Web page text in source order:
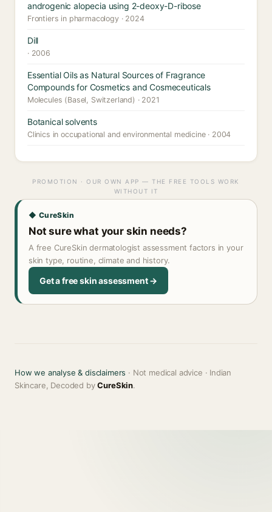
androgenic alopecia using 2-deoxy-D-ribose
Frontiers in pharmacology · 2024
Dill
· 2006
Essential Oils as Natural Sources of Fragrance
Compounds for Cosmetics and Cosmeceuticals
Molecules (Basel, Switzerland) · 2021
Botanical solvents
Clinics in occupational and environmental medicine · 2004
PROMOTION · OUR OWN APP — THE FREE TOOLS WORK
WITHOUT IT
◆ CureSkin
Not sure what your skin needs?
A free CureSkin dermatologist assessment factors in your
skin type, routine, climate and history.
Get a free skin assessment →
How we analyse & disclaimers · Not medical advice · Indian
Skincare, Decoded byCureSkin.